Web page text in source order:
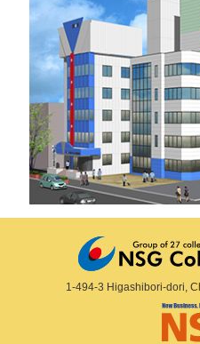
1-494-3 Higashibori-dori,